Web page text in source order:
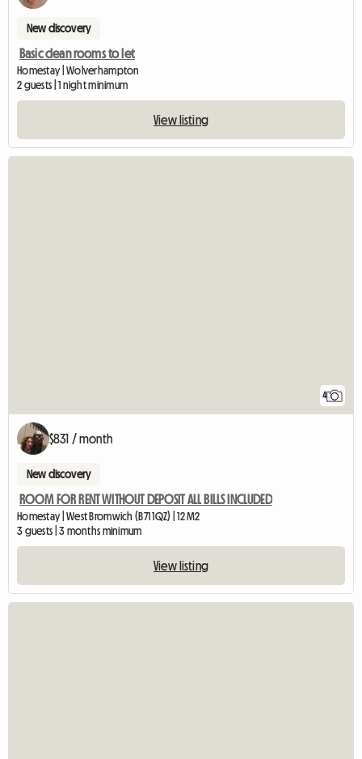
New discovery
Basic clean rooms to let
Homestay | Wolverhampton
2 guests | 1 night minimum
View listing
4
$831 / month
New discovery
ROOM FOR RENT WITHOUT DEPOSIT ALL BILLS INCLUDED
Homestay | West Bromwich (B71 1QZ) | 12 M2
3 guests | 3 months minimum
View listing